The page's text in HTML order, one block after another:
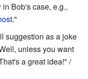
Bob's case, e.g.,
."
suggestion as a joke
unless you want
a great idea!" /